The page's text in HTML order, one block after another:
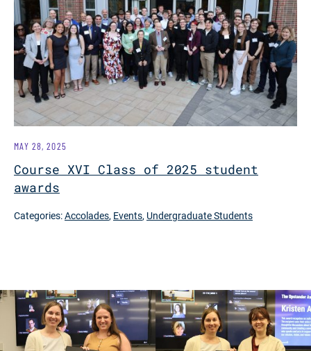
Course XVI Class of 2025 student
awards
MAY 28, 2025
Categories:Accolades, Events, Undergraduate Students